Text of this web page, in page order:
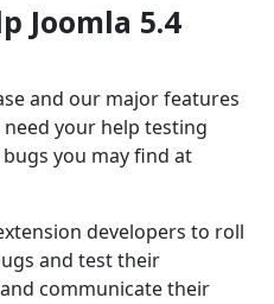
Joomla 5.4
and our major features
your help testing
you may find at
developers to roll
and test their
communicate their